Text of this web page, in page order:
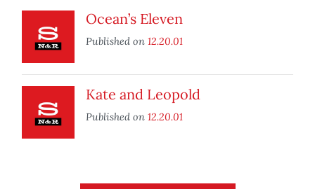
Ocean’s Eleven
Published on 12.20.01
Kate and Leopold
Published on 12.20.01